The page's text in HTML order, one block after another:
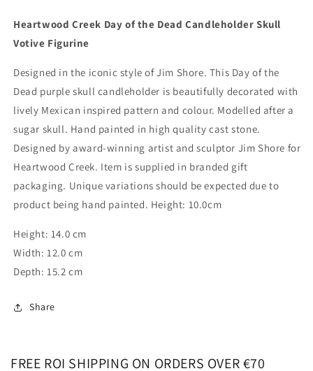
Heartwood Creek Day of the Dead Candleholder Skull
Votive Figurine
Designed in the iconic style of Jim Shore. This Day of the
Dead purple skull candleholder is beautifully decorated with
lively Mexican inspired pattern and colour. Modelled after a
sugar skull. Hand painted in high quality cast stone.
Designed by award-winning artist and sculptor Jim Shore for
Heartwood Creek. Item is supplied in branded gift
packaging. Unique variations should be expected due to
product being hand painted. Height: 10.0cm
Height: 14.0 cm
Width: 12.0 cm
Depth: 15.2 cm
Share
FREE ROI SHIPPING ON ORDERS OVER €70